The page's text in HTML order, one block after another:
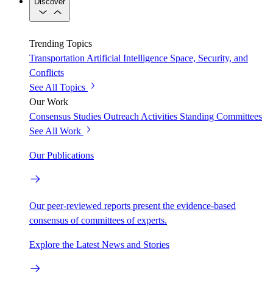
Trending Topics
Transportation Artificial Intelligence Space, Security, and
Conflicts
See All Topics
Our Work
Consensus Studies Outreach Activities Standing Committees
See All Work
Our Publications
Our peer-reviewed reports present the evidence-based
consensus of committees of experts.
Explore the Latest News and Stories